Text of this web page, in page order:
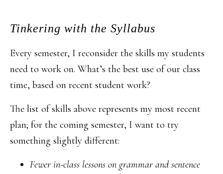
Tinkering with the Syllabus
Every semester, I reconsider the skills my students
need to work on. What’s the best use of our class
time, based on recent student work?
The list of skills above represents my most recent
plan; for the coming semester, I want to try
something slightly different:
Fewer in-class lessons on grammar and sentence